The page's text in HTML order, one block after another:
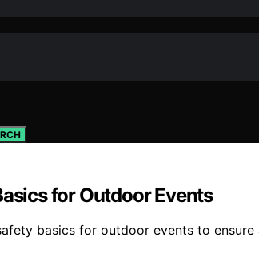
for Outdoor Events
basics for outdoor events to